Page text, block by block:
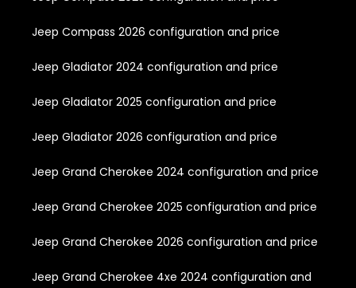
Jeep Compass 2026 configuration and price
Jeep Gladiator 2024 configuration and price
Jeep Gladiator 2025 configuration and price
Jeep Gladiator 2026 configuration and price
Jeep Grand Cherokee 2024 configuration and price
Jeep Grand Cherokee 2025 configuration and price
Jeep Grand Cherokee 2026 configuration and price
Jeep Grand Cherokee 4xe 2024 configuration and